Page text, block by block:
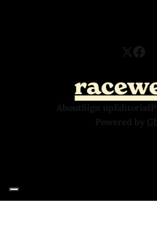
AboutSign upEditorial
Powered by